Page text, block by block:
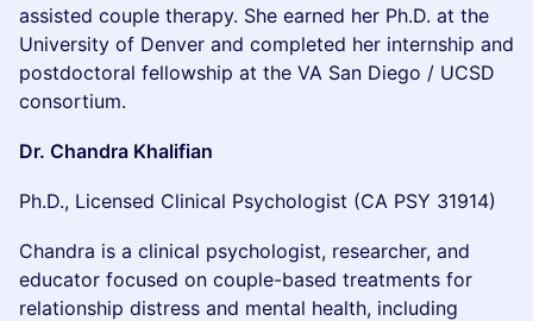
assisted couple therapy. She earned her Ph.D. at the
University of Denver and completed her internship and
postdoctoral fellowship at the VA San Diego / UCSD
consortium.
Dr. Chandra Khalifian
Ph.D., Licensed Clinical Psychologist (CA PSY 31914)
Chandra is a clinical psychologist, researcher, and
educator focused on couple-based treatments for
relationship distress and mental health, including